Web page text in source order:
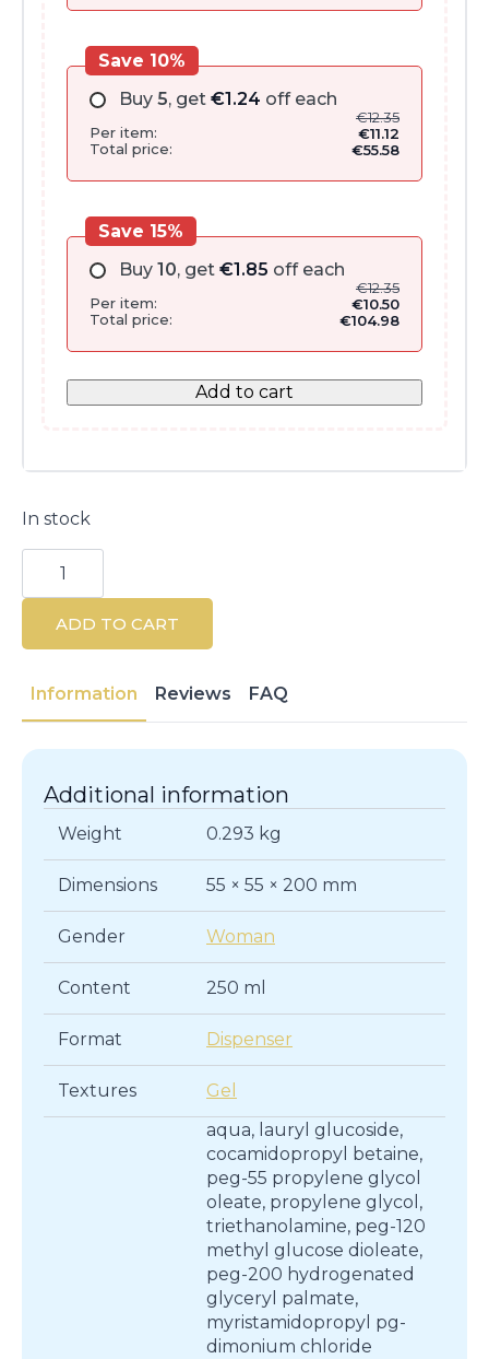
Buy 5, get €1.24 off each
€12.35
Per item:
€11.12
Total price:
€55.58
Save 10%
Buy 10, get €1.85 off each
€12.35
Per item:
€10.50
Total price:
€104.98
Save 15%
Add to cart
In stock
Lactacyd
Alkaline
pH8
Intimate
Hygiene
Gel
ADD TO CART
Information Reviews FAQ
Additional information
Weight 0.293 kg
Dimensions 55 × 55 × 200 mm
Gender Woman
Content 250 ml
Format Dispenser
Textures
Gel
aqua, lauryl glucoside,
cocamidopropyl betaine,
peg-55 propylene glycol
oleate, propylene glycol,
triethanolamine, peg-120
methyl glucose dioleate,
peg-200 hydrogenated
glyceryl palmate,
myristamidopropyl pg-
dimonium chloride